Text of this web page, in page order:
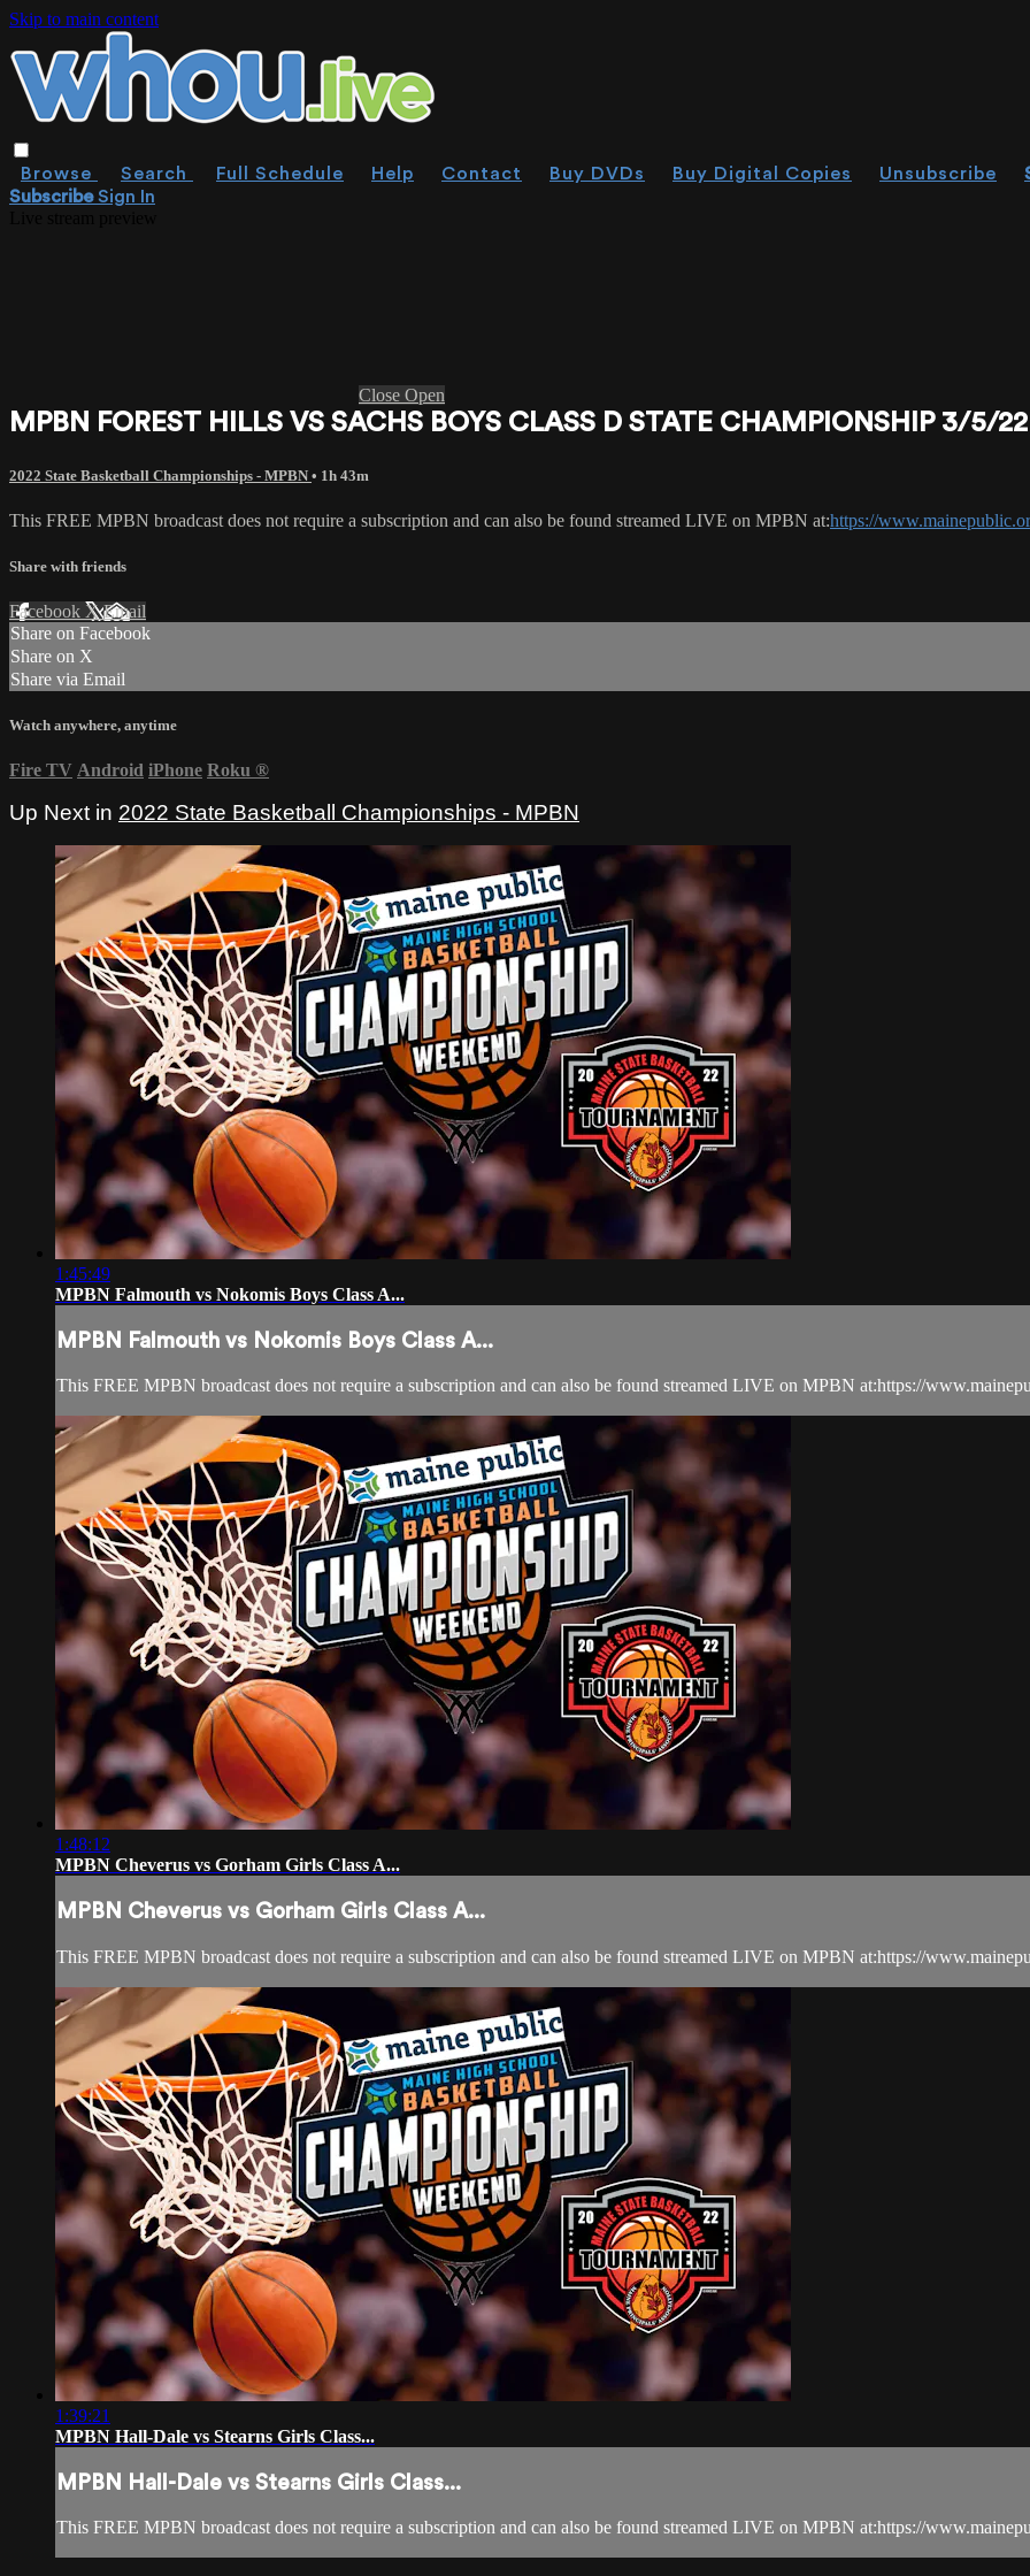
Skip to main content
Browse Search Full Schedule Help Contact Buy DVDs Buy Digital Copies Unsubscribe
SubscribeSign In
Close Open
MPBN FOREST HILLS VS SACHS BOYS CLASS D STATE CHAMPIONSHIP 3/5/
2022 State Basketball Championships - MPBN • 1h 43m
This FREE MPBN broadcast does not require a subscription and can also be found streamed LIVE on MPBN at:https://
Share with friends
Facebook XEmail
Share on Facebook
Share on X
Share via Email
Watch anywhere, anytime
Fire TV Android iPhone Roku ®
Up Next in 2022 State Basketball Championships - MPBN
1:45:49
MPBN Falmouth vs Nokomis Boys Class A...
MPBN Falmouth vs Nokomis Boys Class A...
This FREE MPBN broadcast does not require a subscription and can also be found streamed LIVE on MPBN at:https://
1:48:12
MPBN Cheverus vs Gorham Girls Class A...
MPBN Cheverus vs Gorham Girls Class A...
This FREE MPBN broadcast does not require a subscription and can also be found streamed LIVE on MPBN at:https://
1:39:21
MPBN Hall-Dale vs Stearns Girls Class...
MPBN Hall-Dale vs Stearns Girls Class...
This FREE MPBN broadcast does not require a subscription and can also be found streamed LIVE on MPBN at:https://